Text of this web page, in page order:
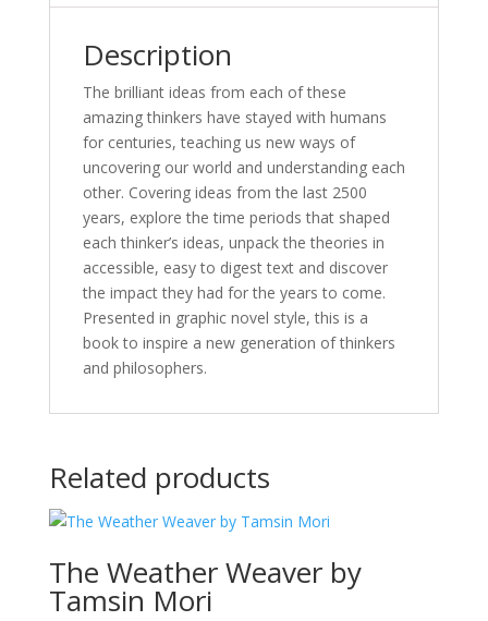
Joan
quantityDescription
The brilliant ideas from each of these
amazing thinkers have stayed with humans
for centuries, teaching us new ways of
uncovering our world and understanding each
other. Covering ideas from the last 2500
years, explore the time periods that shaped
each thinker’s ideas, unpack the theories in
accessible, easy to digest text and discover
the impact they had for the years to come.
Presented in graphic novel style, this is a
book to inspire a new generation of thinkers
and philosophers.
Related products
The Weather Weaver by
Tamsin Mori